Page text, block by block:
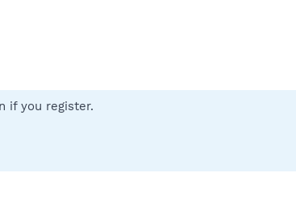
if you register.